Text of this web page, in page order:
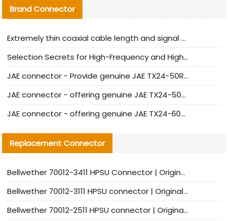
Brand Connector
Extremely thin coaxial cable length and signal attenuation full analysis
Selection Secrets for High-Frequency and High-Speed Equipment Cables: Why Extremely Fine Coaxial Cables Are Absolutely Necessary
JAE connector - Provide genuine JAE TX24-50R-6ST-H1E connector | Replacement parts
JAE connector - offering genuine JAE TX24-50R-12ST-H1E connector and alternatives
JAE connector - offering genuine JAE TX24-60R-6ST-N1E connector and alternative products
Replacement Connector​
Bellwether 70012-3411 HPSU Connector | Original Factory Agent | In Stock | Support Small Quantities
Bellwether 70012-3111 HPSU connector | Original factory agent | In stock | Support small quantities
Bellwether 70012-2511 HPSU connector | Original Factory Agent | In Stock | Support Small Quantities